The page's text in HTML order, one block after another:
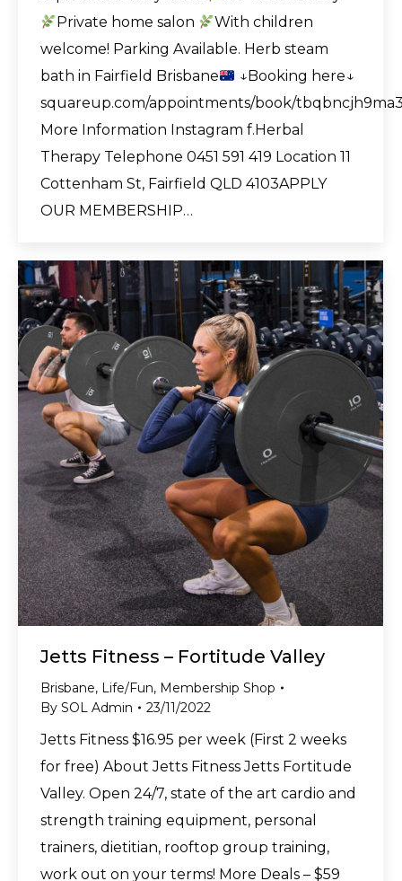
Private home salon
With children
welcome! Parking Available. Herb steam
bath in Fairfield Brisbane
↓Booking here↓
squareup.com/appointments/book/
More Information Instagram f.Herbal
Therapy Telephone 0451 591 419 Location 11
Cottenham St, Fairfield QLD 4103APPLY
OUR MEMBERSHIP…
Jetts Fitness – Fortitude Valley
Brisbane, Life/Fun, Membership Shop
By SOL Admin 23/11/2022
Jetts Fitness $16.95 per week (First 2 weeks
for free) About Jetts Fitness Jetts Fortitude
Valley. Open 24/7, state of the art cardio and
strength training equipment, personal
trainers, dietitian, rooftop group training,
work out on your terms! More Deals – $59